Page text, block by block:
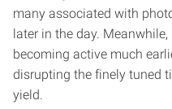
many associated with
later in the day.
becoming active much
disrupting the finely tuned
yield.